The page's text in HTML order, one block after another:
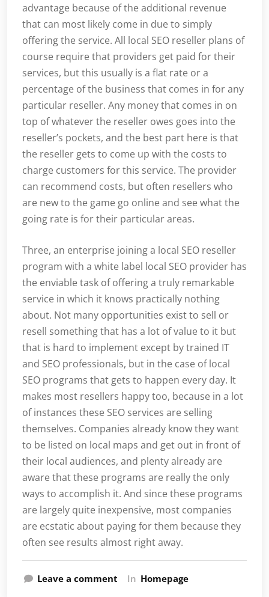
advantage because of the additional revenue
that can most likely come in due to simply
offering the service. All local SEO reseller plans of
course require that providers get paid for their
services, but this usually is a flat rate or a
percentage of the business that comes in for any
particular reseller. Any money that comes in on
top of whatever the reseller owes goes into the
reseller’s pockets, and the best part here is that
the reseller gets to come up with the costs to
charge customers for this service. The provider
can recommend costs, but often resellers who
are new to the game go online and see what the
going rate is for their particular areas.
Three, an enterprise joining a local SEO reseller
program with a white label local SEO provider has
the enviable task of offering a truly remarkable
service in which it knows practically nothing
about. Not many opportunities exist to sell or
resell something that has a lot of value to it but
that is hard to implement except by trained IT
and SEO professionals, but in the case of local
SEO programs that gets to happen every day. It
makes most resellers happy too, because in a lot
of instances these SEO services are selling
themselves. Companies already know they want
to be listed on local maps and get out in front of
their local audiences, and plenty already are
aware that these programs are really the only
ways to accomplish it. And since these programs
are largely quite inexpensive, most companies
are ecstatic about paying for them because they
often see results almost right away.
Leave a comment In Homepage